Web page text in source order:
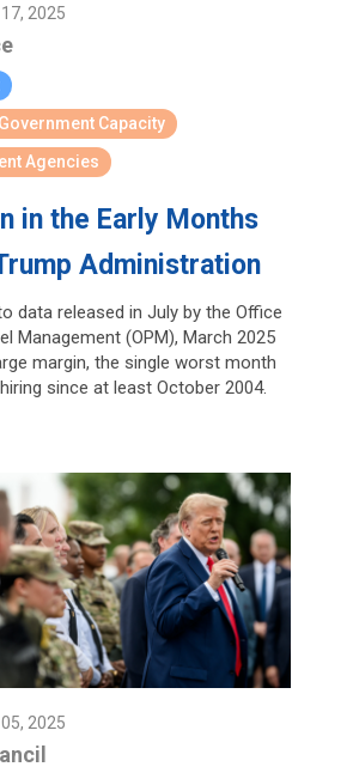
2025
Government Capacity
Agencies
in the Early Months
Administration
data released in July by the Office
Management (OPM), March 2025
margin, the single worst month
since at least October 2004.
2025